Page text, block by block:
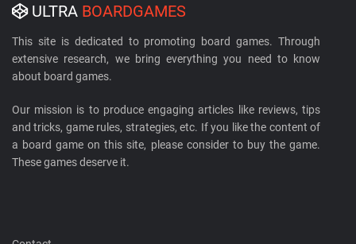
ULTRA BOARDGAMES
This site is dedicated to promoting board games. Through
extensive research, we bring everything you need to know
about board games.
Our mission is to produce engaging articles like reviews, tips
and tricks, game rules, strategies, etc. If you like the content of
a board game on this site, please consider to buy the game.
These games deserve it.